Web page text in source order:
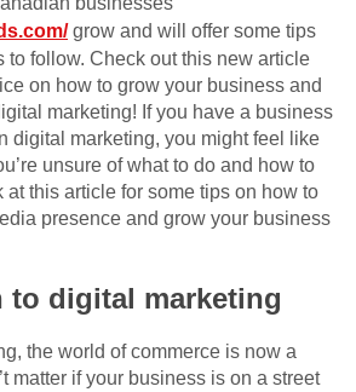
grow and will offer some tips
to follow. Check out this new article
on how to grow your business and
marketing! If you have a business
digital marketing, you might feel like
unsure of what to do and how to
at this article for some tips on how to
presence and grow your business
to digital marketing
the world of commerce is now a
matter if your business is on a street